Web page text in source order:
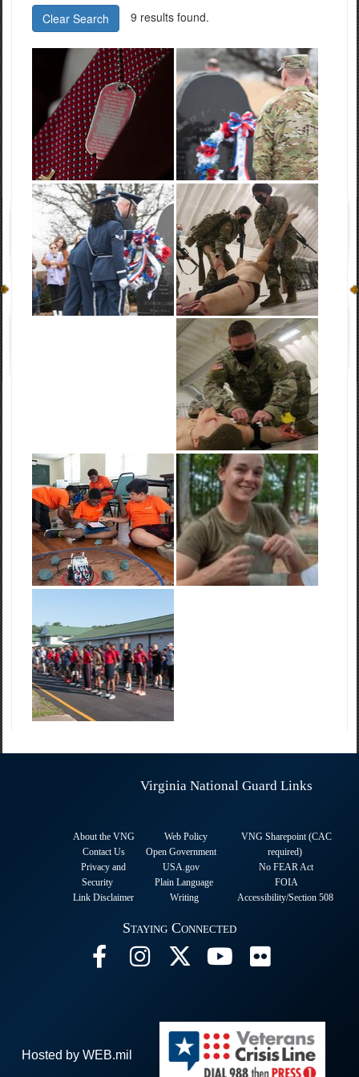
Clear Search 9 results found.
Virginia National Guard Links
About the VNG
Contact Us
Privacy and
Security
Link Disclaimer
Web Policy
Open Government
USA.gov
Plain Language
Writing
VNG Sharepoint (CAC
required)
No FEAR Act
FOIA
Accessibility/Section 508
Staying Connected
Hosted by WEB.mil